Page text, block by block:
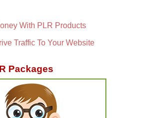
With PLR Products
Traffic To Your Website
Packages